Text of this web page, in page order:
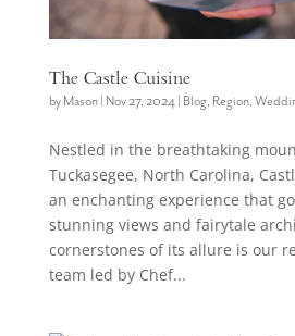
The Castle Cuisine
by Mason| Nov 27, 2024| Blog, Region,
Nestled in the breathtaking
Tuckasegee, North Carolina,
an enchanting experience that
stunning views and fairytale
cornerstones of its allure is our
team led by Chef...